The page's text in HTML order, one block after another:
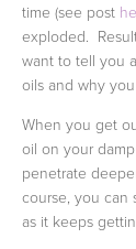
time (see post
exploded.
want to tell you
oils and why
When you get
oil on your
penetrate
course, you can
as it keeps